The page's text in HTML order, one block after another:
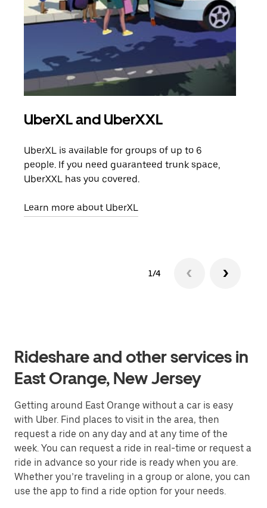
UberXL and UberXXL
UberXL is available for groups of up to 6
people. If you need guaranteed trunk space,
UberXXL has you covered.
Learn more about UberXL
1/4
Rideshare and other services in
East Orange, New Jersey
Getting around East Orange without a car is easy
with Uber. Find places to visit in the area, then
request a ride on any day and at any time of the
week. You can request a ride in real-time or request a
ride in advance so your ride is ready when you are.
Whether you’re traveling in a group or alone, you can
use the app to find a ride option for your needs.